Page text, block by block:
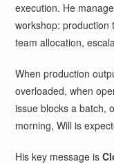
execution. He
workshop: production
team allocation,
When production
overloaded, when
issue blocks a batch,
morning, Will is
His key message is